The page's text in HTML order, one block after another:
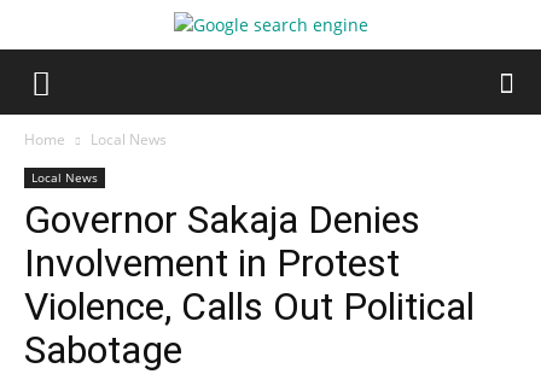
Home Local News
Local News
Governor Sakaja Denies
Involvement in Protest
Violence, Calls Out Political
Sabotage